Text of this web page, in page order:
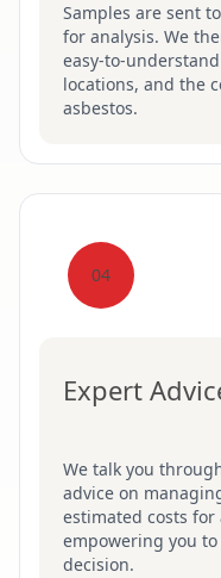
Samples are sent
for analysis. We
easy-to-
locations, and the
asbestos.
04
Expert
We talk you
advice on
estimated costs
empowering you
decision.